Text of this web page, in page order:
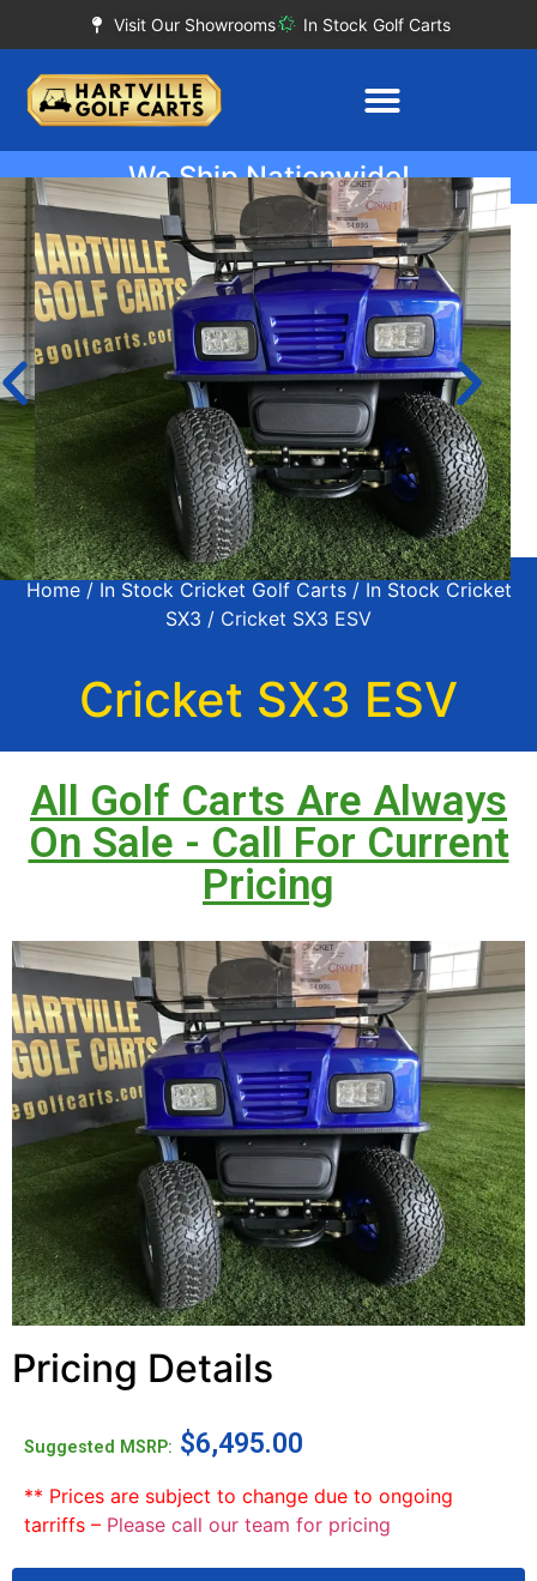
Visit Our Showrooms In Stock Golf Carts
We Ship Nationwide!
Home/ In Stock Cricket Golf Carts/ In Stock Cricket
SX3 / Cricket SX3 ESV
Cricket SX3 ESV
All Golf Carts Are Always
On Sale - Call For Current
Pricing
Pricing Details
Suggested MSRP: $6,495.00
** Prices are subject to change due to ongoing
tarriffs – Please call our team for pricing